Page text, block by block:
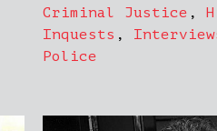
Criminal Justice ,
Inquests ,
Police